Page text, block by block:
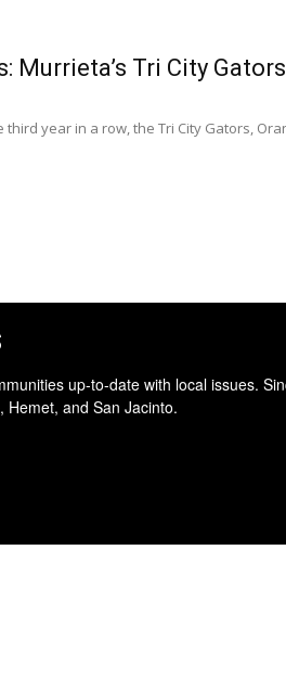
Murrieta’s Tri City
third year in a row, the Tri City Gators,
up-to-date with local issues.
Hemet, and San Jacinto.